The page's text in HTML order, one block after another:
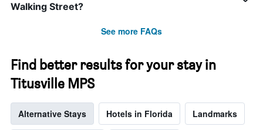
Walking Street?
See more FAQs
Find better results for your stay in
Titusville MPS
Alternative Stays Hotels in Florida Landmarks